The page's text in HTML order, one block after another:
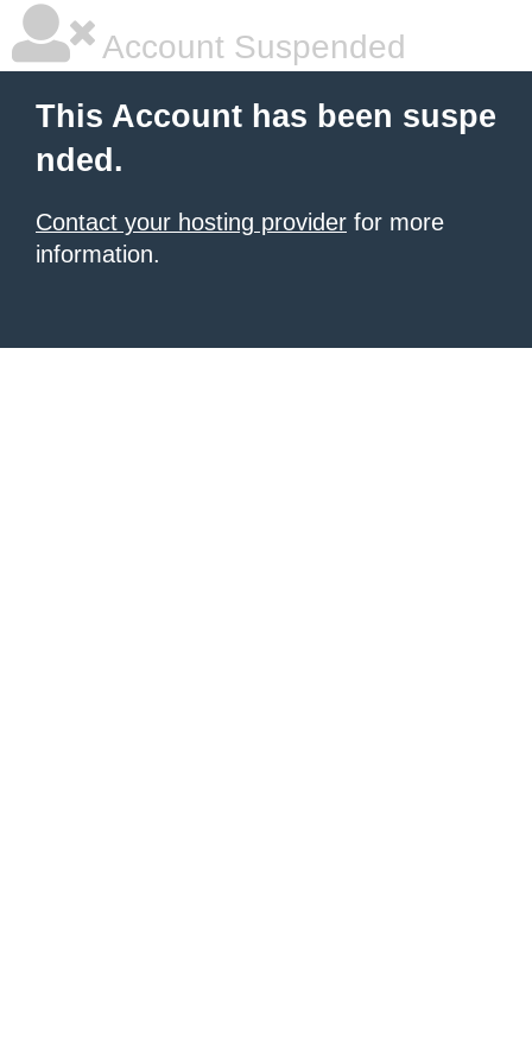
Account Suspended
This Account has been suspe
nded.
Contact your hosting provider for more
information.